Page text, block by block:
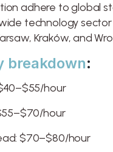
adhere to global
technology sector
Kraków, and
breakdown:
hour
hour
$70–$80/hour